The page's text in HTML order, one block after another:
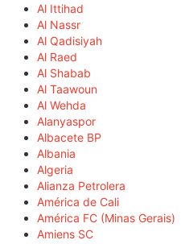
Al Ittihad
Al Nassr
Al Qadisiyah
Al Raed
Al Shabab
Al Taawoun
Al Wehda
Alanyaspor
Albacete BP
Albania
Algeria
Alianza Petrolera
América de Cali
América FC (Minas Gerais)
Amiens SC